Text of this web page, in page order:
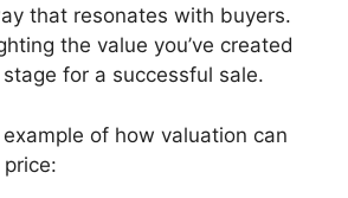
that resonates with buyers.
the value you’ve created
for a successful sale.
example of how valuation can